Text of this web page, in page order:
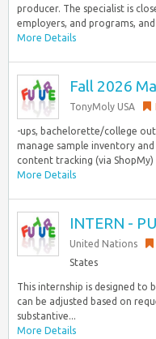
producer. The specialist is
employers, and programs, and
More Details
Fall 2026
TonyMoly USA
-ups, bachelorette/college
manage sample inventory
content tracking (via
More Details
INTERN -
United Nations
States
This internship is designed to
can be adjusted based on
substantive...
More Details